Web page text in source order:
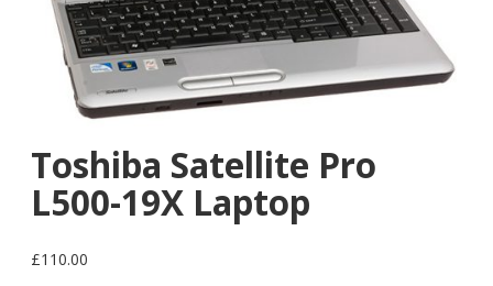
Toshiba Satellite Pro
L500-19X Laptop
£110.00